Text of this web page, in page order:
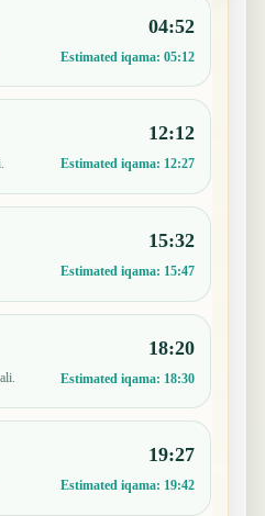
04:52
Estimated iqama: 05:12
12:12
Estimated iqama: 12:27
15:32
Estimated iqama: 15:47
18:20
Estimated iqama: 18:30
19:27
Estimated iqama: 19:42